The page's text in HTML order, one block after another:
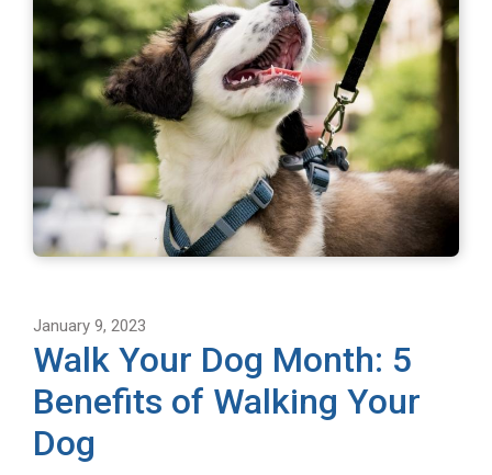
January 9, 2023
Walk Your Dog Month: 5
Benefits of Walking Your
Dog